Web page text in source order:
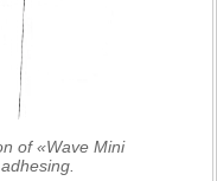
of «Wave Mini